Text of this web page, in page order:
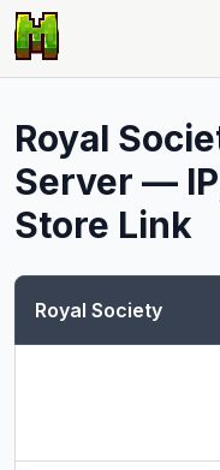
Royal
Server —
Store Link
Royal Society